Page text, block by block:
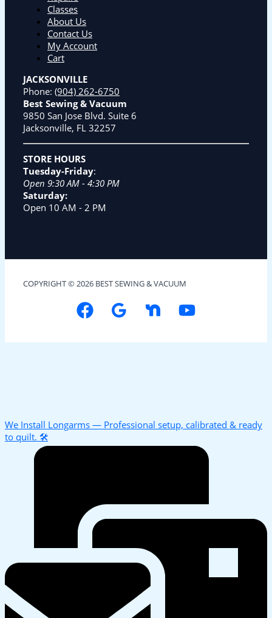
Classes
About Us
Contact Us
My Account
Cart
JACKSONVILLE
Phone: (904) 262-6750
Best Sewing & Vacuum
9850 San Jose Blvd. Suite 6
Jacksonville, FL 32257
STORE HOURS
Tuesday-Friday:
Open 9:30 AM - 4:30 PM
Saturday:
Open 10 AM - 2 PM
COPYRIGHT © 2026 BEST SEWING & VACUUM
We Install Longarms — Professional setup, calibrated & ready
to quilt. 🛠️